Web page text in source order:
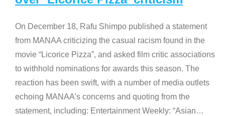
On December 18, Rafu Shimpo published a statement
from MANAA criticizing the casual racism found in the
movie “Licorice Pizza”, and asked film critic associations
to withhold nominations for awards this season. The
reaction has been swift, with a number of media outlets
echoing MANAA’s concerns and quoting from the
statement, including: Entertainment Weekly: “Asian…